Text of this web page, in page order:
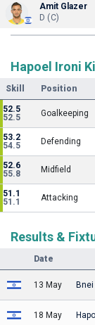
Amit Glazer
D (C)
Hapoel Ironi
Skill Position
52.5
52.5
Goalkeeping
53.2
54.5
Defending
52.6
55.8
Midfield
51.1
51.1
Attacking
Results &
Date
13 May
18 May